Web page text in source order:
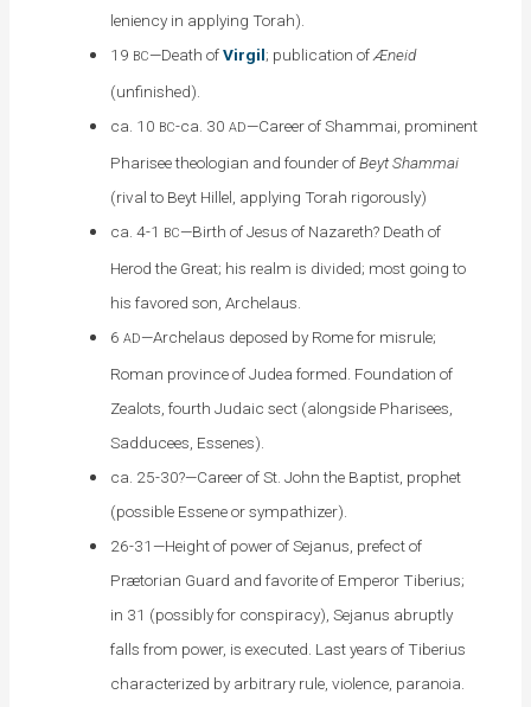
leniency in applying Torah).
19 BC—Death ofVirgil; publication ofÆneid
(unfinished).
ca. 10 BC-ca. 30AD—Career of Shammai, prominent
Pharisee theologian and founder ofBeyt Shammai
(rival to Beyt Hillel, applying Torah rigorously)
ca. 4-1 BC—Birth of Jesus of Nazareth? Death of
Herod the Great; his realm is divided; most going to
his favored son, Archelaus.
6AD—Archelaus deposed by Rome for misrule;
Roman province of Judea formed. Foundation of
Zealots, fourth Judaic sect (alongside Pharisees,
Sadducees, Essenes).
ca. 25-30?—Career of St. John the Baptist, prophet
(possible Essene or sympathizer).
26-31—Height of power of Sejanus, prefect of
Prætorian Guard and favorite of Emperor Tiberius;
in 31 (possibly for conspiracy), Sejanus abruptly
falls from power, is executed. Last years of Tiberius
characterized by arbitrary rule, violence, paranoia.